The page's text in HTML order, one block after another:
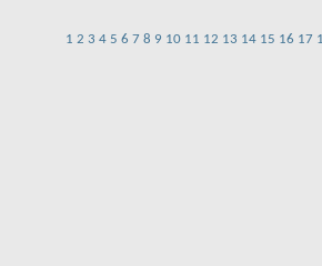
1 2 3 4 5 6 7 8 9 10 11 12 13 14 15 16 17